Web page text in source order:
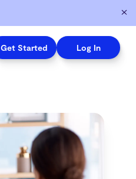
Get Started Log In